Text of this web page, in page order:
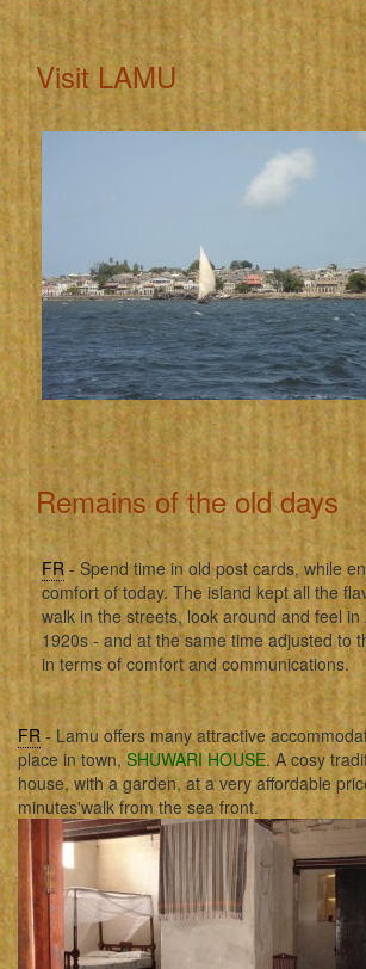
Visit LAMU
Remains of the old days
FR - Spend time in old post cards, while
comfort of today. The island kept all the
walk in the streets, look around and feel
1920s - and at the same time adjusted to
in terms of comfort and communications.
FR - Lamu offers many attractive
place in town, SHUWARI HOUSE. A cosy
house, with a garden, at a very affordable
minutes'walk from the sea front.